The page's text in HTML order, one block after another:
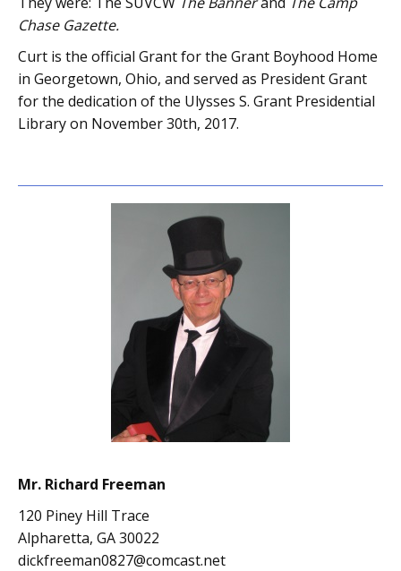
Chase Gazette.
Curt is the official Grant for the Grant Boyhood Home
in Georgetown, Ohio, and served as President Grant
for the dedication of the Ulysses S. Grant Presidential
Library on November 30th, 2017.
Mr. Richard Freeman
120 Piney Hill Trace
Alpharetta, GA 30022
dickfreeman0827@comcast.net